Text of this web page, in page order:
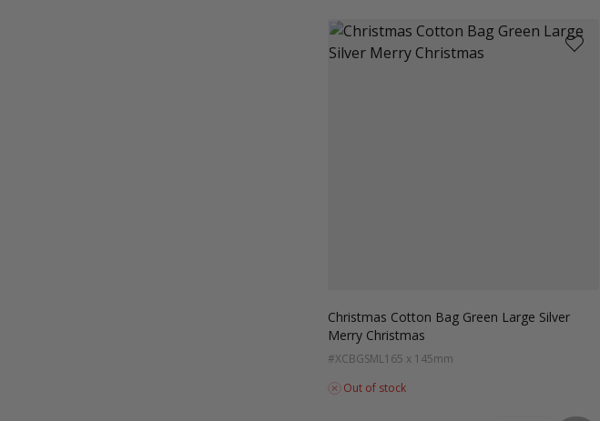
Christmas Cotton Bag Green Large Silver
Merry Christmas
#XCBGSML165 x 145mm
Out of stock